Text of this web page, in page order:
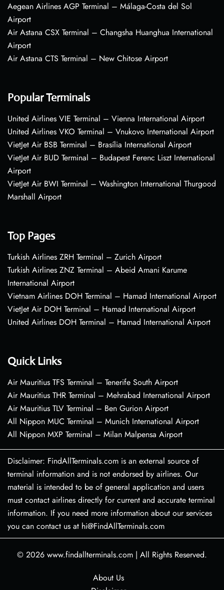
Aegean Airlines AGP Terminal – Málaga-Costa del Sol
Airport
Air Astana CSX Terminal – Changsha Huanghua International
Airport
Air Astana CTS Terminal – New Chitose Airport
Popular Terminals
United Airlines VIE Terminal – Vienna International Airport
United Airlines VKO Terminal – Vnukovo International Airport
VietJet Air BSB Terminal – Brasília International Airport
VietJet Air BUD Terminal – Budapest Ferenc Liszt International
Airport
VietJet Air BWI Terminal – Washington International Thurgood
Marshall Airport
Top Pages
Turkish Airlines ZRH Terminal – Zurich Airport
Turkish Airlines ZNZ Terminal – Abeid Amani Karume
International Airport
Vietnam Airlines DOH Terminal – Hamad International Airport
VietJet Air DOH Terminal – Hamad International Airport
United Airlines DOH Terminal – Hamad International Airport
Quick Links
Air Mauritius TFS Terminal – Tenerife South Airport
Air Mauritius THR Terminal – Mehrabad International Airport
Air Mauritius TLV Terminal – Ben Gurion Airport
All Nippon MUC Terminal – Munich International Airport
All Nippon MXP Terminal – Milan Malpensa Airport
Disclaimer: FindAllTerminals.com is an external source of
terminal information and is not endorsed by airlines. Our
material is intended to be of general application and users
must contact airlines directly for current and accurate terminal
information. If you need more information about our services
you can contact us at hi@FindAllTerminals.com
© 2026 www.findallterminals.com | All Rights Reserved.
About Us